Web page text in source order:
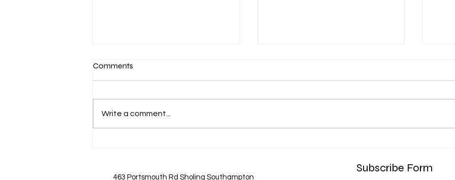
❗️❗️❗️ Very important ❗️❗️❗️ please note
option for me to reply to your
Comments
Write a comment...
463 Portsmouth Rd Sholing Southampton
Subscribe Form